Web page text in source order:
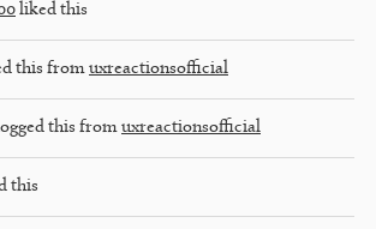
liked this
this from uxreactionsofficial
this from uxreactionsofficial
this